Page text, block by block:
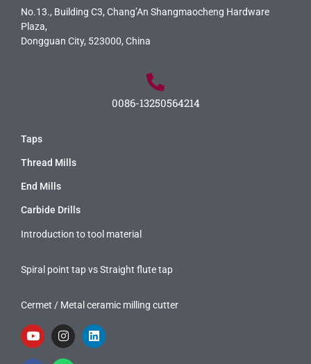
No.13., Building C3, Chang’An Shangmaocheng Hardware
Plaza,
Dongguan City, 523000, China
0086-13250564214
Taps
Thread Mills
End Mills
Carbide Drills
Introduction to tool material
Spiral point tap vs Straight flute tap
Cermet / Metal ceramic milling cutter